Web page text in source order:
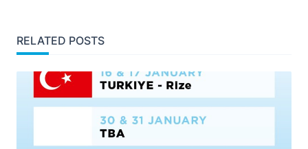
RELATED POSTS